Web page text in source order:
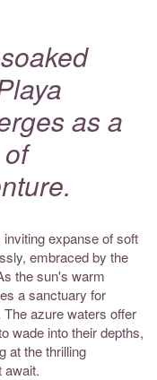
as a
expanse of soft
embraced by the
the sun's warm
a sanctuary for
azure waters offer
wade into their depths,
at the thrilling
await.